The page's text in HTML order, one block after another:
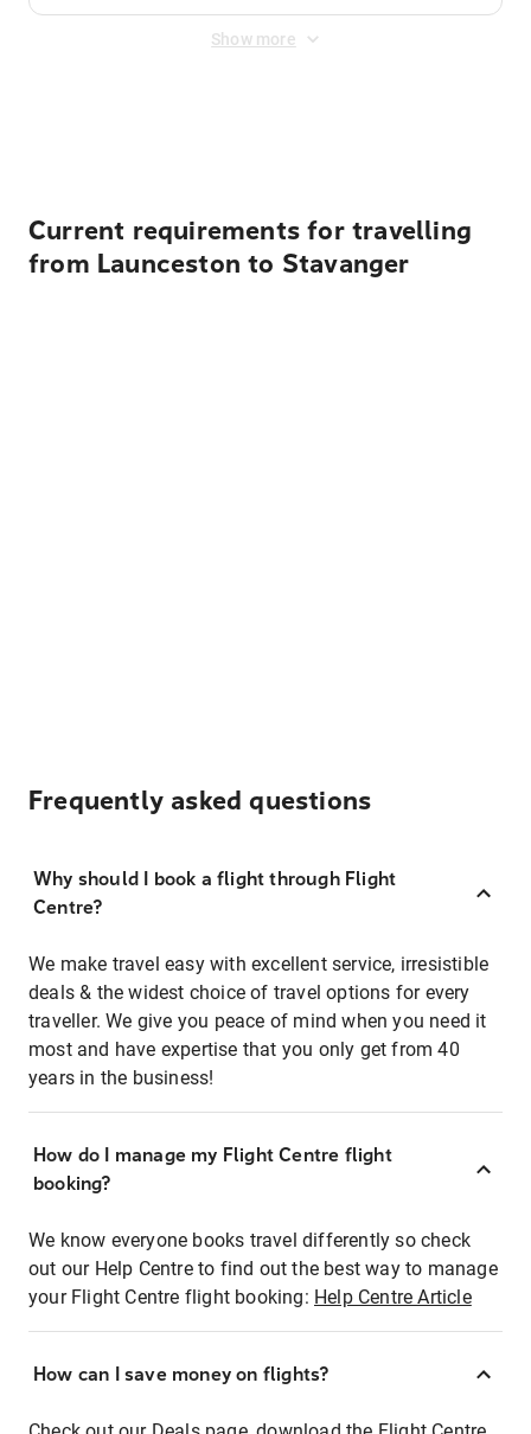
Show more
Current requirements for travelling
from Launceston to Stavanger
Frequently asked questions
Why should I book a flight through Flight
Centre?
We make travel easy with excellent service, irresistible
deals & the widest choice of travel options for every
traveller. We give you peace of mind when you need it
most and have expertise that you only get from 40
years in the business!
How do I manage my Flight Centre flight
booking?
We know everyone books travel differently so check
out our Help Centre to find out the best way to manage
your Flight Centre flight booking: Help Centre Article
How can I save money on flights?